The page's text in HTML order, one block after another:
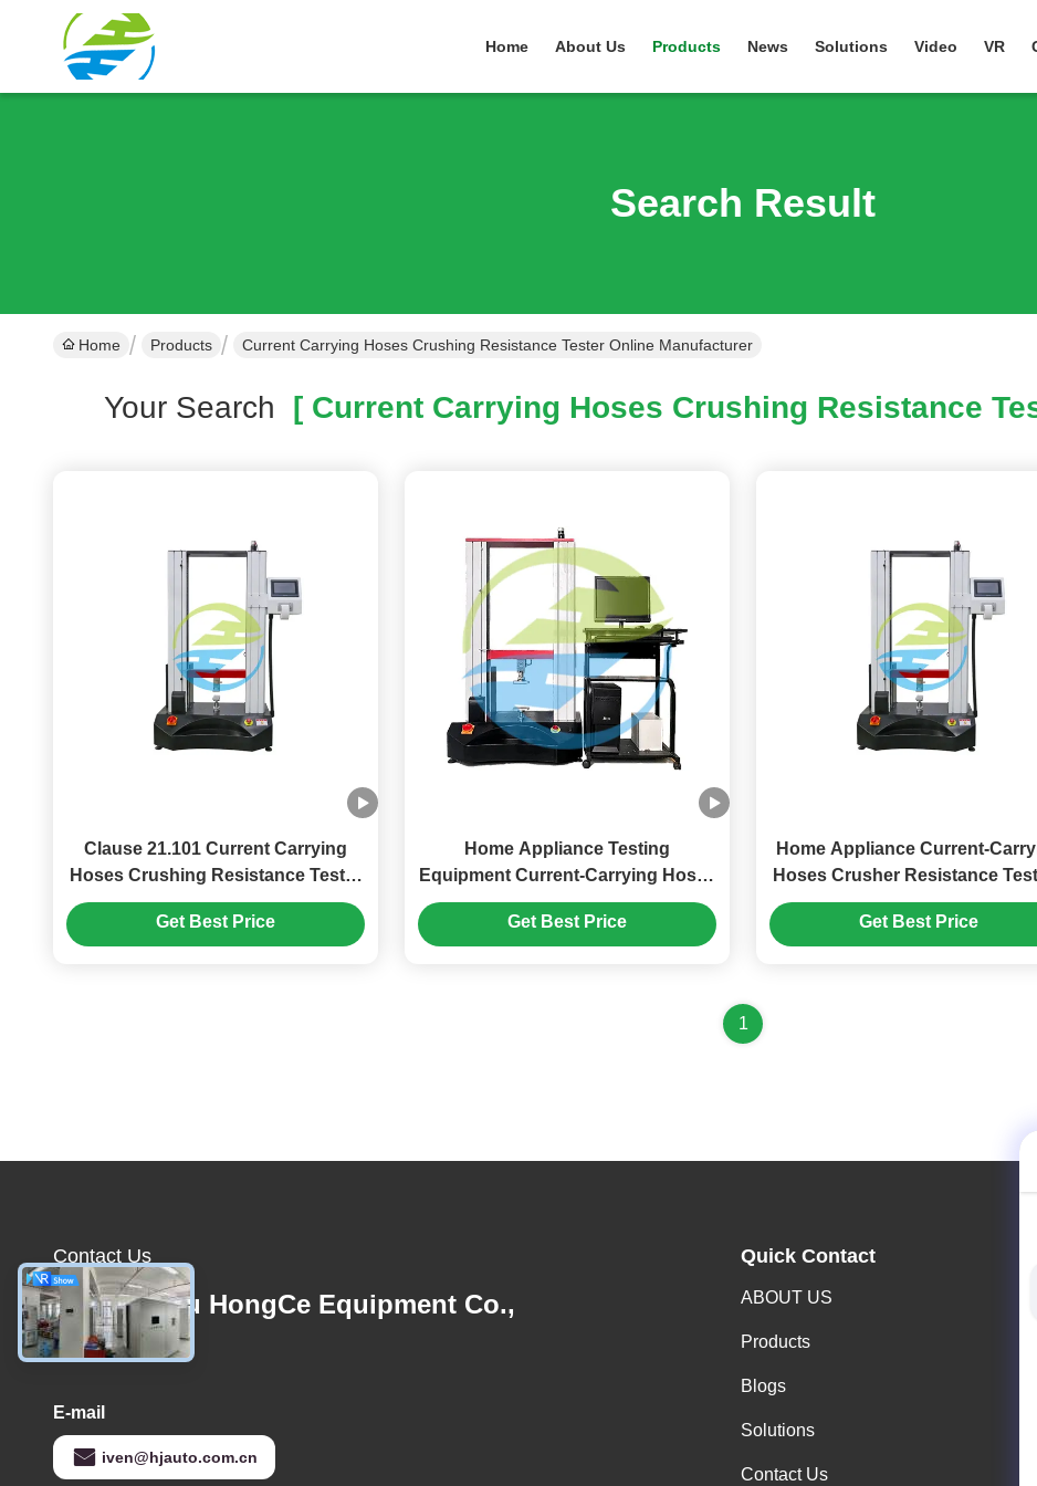
Home About Us Products News Solutions Video VR
Search Result
Home Products Current Carrying Hoses Crushing Resistance Tester Online Manufacturer
Your Search [ Current Carrying Hoses Crushing Resistance
Clause 21.101 Current Carrying
Hoses Crushing Resistance Tester
1.5kN
Get Best Price
Home Appliance Testing
Equipment Current-Carrying Hoses
Crushing Resistance Test
Get Best Price
Home Appliance Current-
Hoses Crusher Resistance
Equipment
Get Best Price
1
Contact Us
Guangzhou HongCe Equipment Co.,
Ltd.
E-mail
iven@hjauto.com.cn
Quick Contact
ABOUT US
Products
Blogs
Solutions
Contact Us